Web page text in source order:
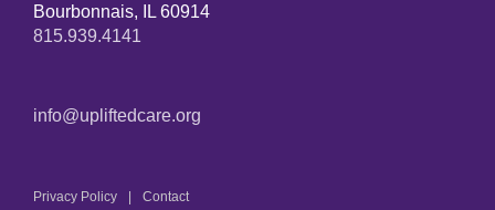
Bourbonnais, IL 60914
815.939.4141
info@upliftedcare.org
Privacy Policy Contact